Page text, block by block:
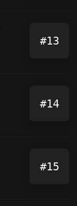
#13
#14
#15